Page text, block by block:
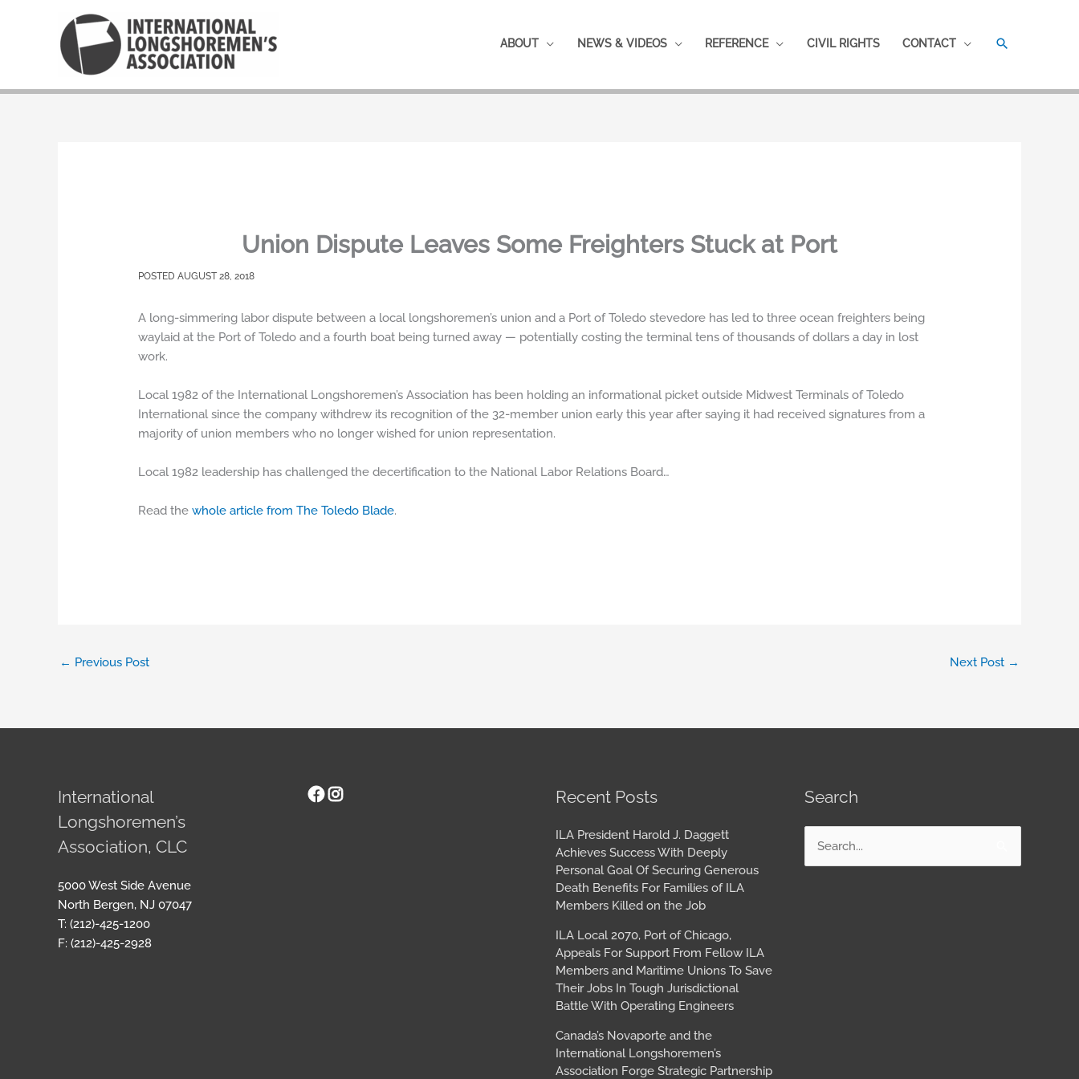
ABOUT NEWS & VIDEOS REFERENCE CIVIL RIGHTS CONTACT SEARCH
Union Dispute Leaves Some Freighters Stuck at Port
AUGUST 28, 2018
A long-simmering labor dispute between a local longshoremen’s union and a Port of Toledo stevedore has led to three ocean freighters being
waylaid at the Port of Toledo and a fourth boat being turned away — potentially costing the terminal tens of thousands of dollars a day in lost
work.
Local 1982 of the International Longshoremen’s Association has been holding an informational picket outside Midwest Terminals of Toledo
International since the company withdrew its recognition of the 32-member union early this year after saying it had received signatures from a
majority of union members who no longer wished for union representation.
Local 1982 leadership has challenged the decertification to the National Labor Relations Board…
Read thewhole article from The Toledo Blade.
← Previous Post Next Post →
International
Longshoremen’s
Association, CLC
5000 West Side Avenue
North Bergen, NJ 07047
T: (212)-425-1200
F: (212)-425-2928
Facebook
Instagram
Recent Posts
ILA President Harold J. Daggett
Achieves Success With Deeply
Personal Goal Of Securing Generous
Death Benefits For Families of ILA
Members Killed on the Job
ILA Local 2070, Port of Chicago,
Appeals For Support From Fellow ILA
Members and Maritime Unions To Save
Their Jobs In Tough Jurisdictional
Battle With Operating Engineers
Canada’s Novaporte and the
International Longshoremen’s
Association Forge Strategic Partnership
Archives Search
Search
for: